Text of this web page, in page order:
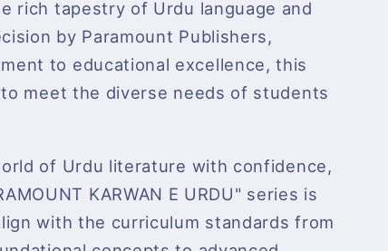
rich tapestry of Urdu language and
by Paramount Publishers,
to educational excellence, this
meet the diverse needs of students
of Urdu literature with confidence,
KARWAN E URDU" series is
with the curriculum standards from